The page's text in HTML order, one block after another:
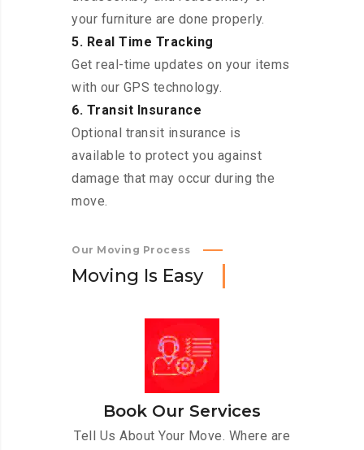
your furniture are done properly.
5. Real Time Tracking
Get real-time updates on your items
with our GPS technology.
6. Transit Insurance
Optional transit insurance is
available to protect you against
damage that may occur during the
move.
Our Moving Process
Moving Is Easy
Book Our Services
Tell Us About Your Move. Where are